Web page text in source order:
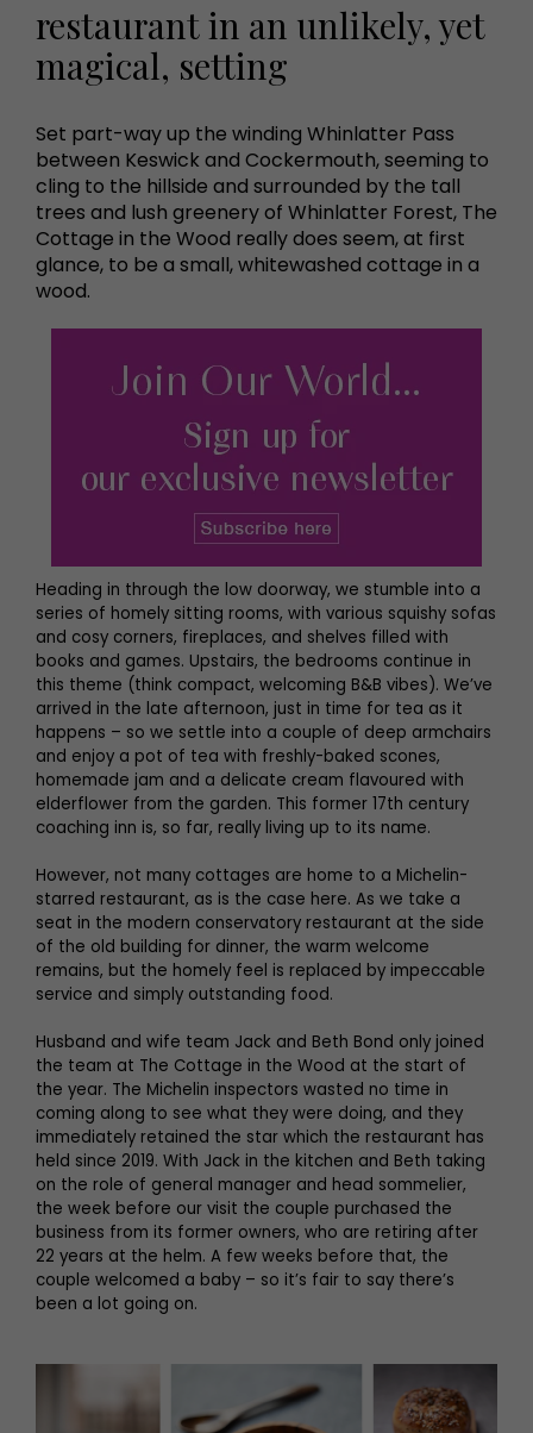
restaurant in an unlikely, yet
magical, setting
Set part-way up the winding Whinlatter Pass
between Keswick and Cockermouth, seeming to
cling to the hillside and surrounded by the tall
trees and lush greenery of Whinlatter Forest, The
Cottage in the Wood really does seem, at first
glance, to be a small, whitewashed cottage in a
wood.
Heading in through the low doorway, we stumble into a
series of homely sitting rooms, with various squishy sofas
and cosy corners, fireplaces, and shelves filled with
books and games. Upstairs, the bedrooms continue in
this theme (think compact, welcoming B&B vibes). We’ve
arrived in the late afternoon, just in time for tea as it
happens – so we settle into a couple of deep armchairs
and enjoy a pot of tea with freshly-baked scones,
homemade jam and a delicate cream flavoured with
elderflower from the garden. This former 17th century
coaching inn is, so far, really living up to its name.
However, not many cottages are home to a Michelin-
starred restaurant, as is the case here. As we take a
seat in the modern conservatory restaurant at the side
of the old building for dinner, the warm welcome
remains, but the homely feel is replaced by impeccable
service and simply outstanding food.
Husband and wife team Jack and Beth Bond only joined
the team at The Cottage in the Wood at the start of
the year. The Michelin inspectors wasted no time in
coming along to see what they were doing, and they
immediately retained the star which the restaurant has
held since 2019. With Jack in the kitchen and Beth taking
on the role of general manager and head sommelier,
the week before our visit the couple purchased the
business from its former owners, who are retiring after
22 years at the helm. A few weeks before that, the
couple welcomed a baby – so it’s fair to say there’s
been a lot going on.